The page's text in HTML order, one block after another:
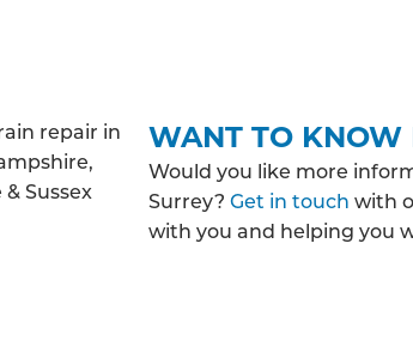
WANT TO KNOW
Would you like more
Surrey? Get in touch with
with you and helping you